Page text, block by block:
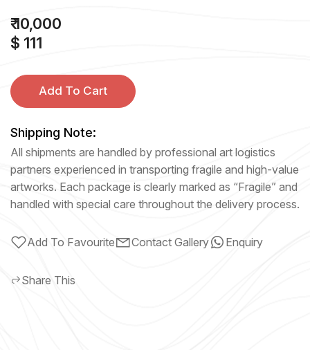
₹ 10,000
$ 111
Add To Cart
Shipping Note:
All shipments are handled by professional art logistics
partners experienced in transporting fragile and high-value
artworks. Each package is clearly marked as “Fragile” and
handled with special care throughout the delivery process.
Add To Favourite Contact Gallery Enquiry
Share This